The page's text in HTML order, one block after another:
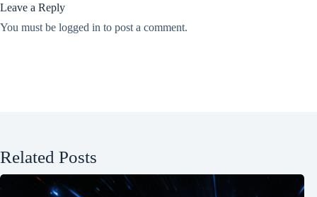
Leave a Reply
You must be logged in to post a comment.
Related Posts